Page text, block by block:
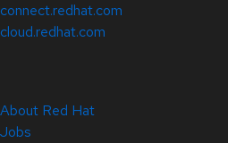
connect.redhat.com
cloud.redhat.com
About Red Hat
Jobs